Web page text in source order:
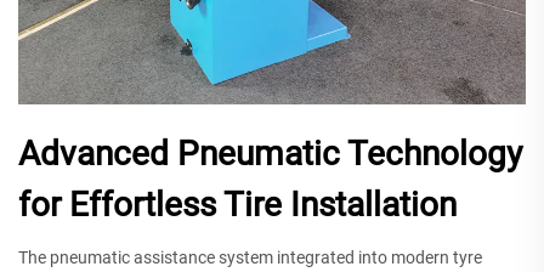
Advanced Pneumatic Technology
for Effortless Tire Installation
The pneumatic assistance system integrated into modern tyre